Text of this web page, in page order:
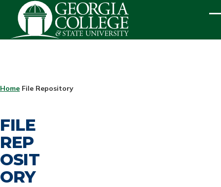
Skip to main content
BREADCRUMB
Home File Repository
FILE
REP
OSIT
ORY